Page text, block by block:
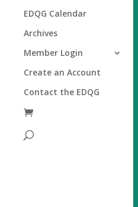
EDQG Calendar
Archives
Member Login
Create an Account
Contact the EDQG